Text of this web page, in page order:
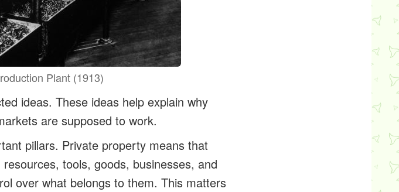
Plant (1913)
ideas. These ideas help explain why
are supposed to work.
pillars. Private property means that
tools, goods, businesses, and
over what belongs to them. This matters